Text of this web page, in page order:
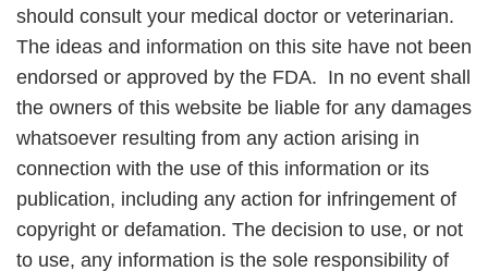
should consult your medical doctor or veterinarian.
The ideas and information on this site have not been
endorsed or approved by the FDA. In no event shall
the owners of this website be liable for any damages
whatsoever resulting from any action arising in
connection with the use of this information or its
publication, including any action for infringement of
copyright or defamation. The decision to use, or not
to use, any information is the sole responsibility of